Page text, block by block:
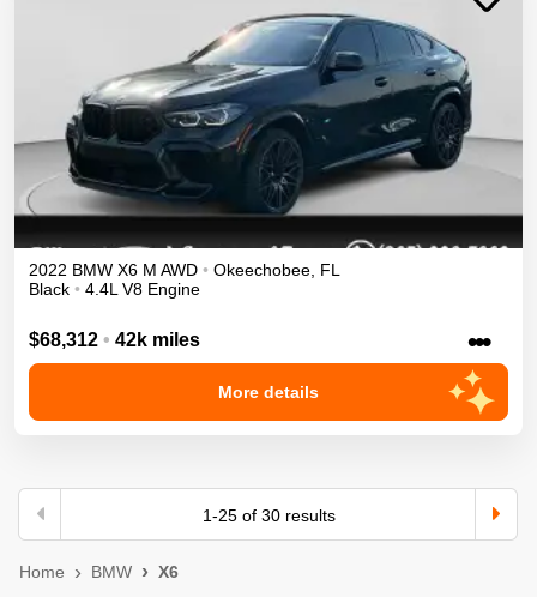
2022 BMW X6 M AWD • Okeechobee FL
Black • 4.4L V8 Engine
$68,312 • 42k miles •••
More details
1-25of 30results
Home BMW X6